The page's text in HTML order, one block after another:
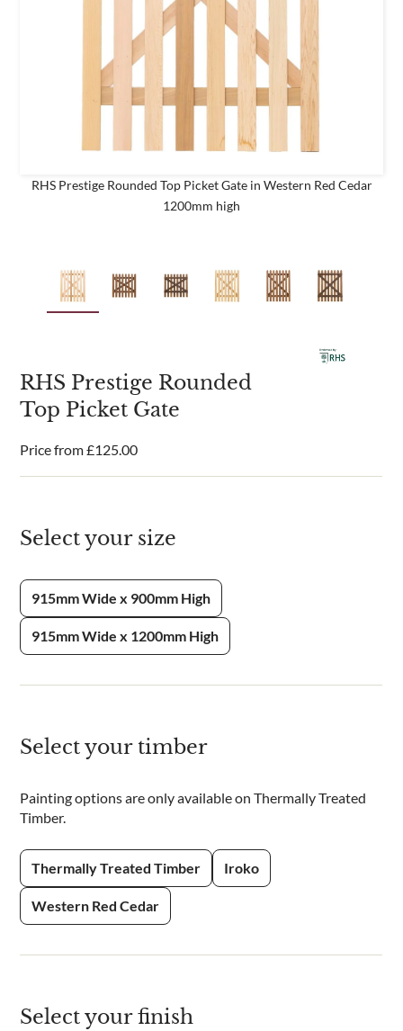
RHS Prestige Rounded Top Picket Gate in Western Red Cedar
1200mm high
RHS Prestige Rounded
Top Picket Gate
Price from£125.00
Select your size
915mm Wide x 900mm High
915mm Wide x 1200mm High
Select your timber
Painting options are only available on Thermally Treated
Timber.
Thermally Treated Timber Iroko
Western Red Cedar
Select your finish
Are you a trade customer?
Yes I'm a garden designer, landscape architect etc
andTerms of Serviceapply.